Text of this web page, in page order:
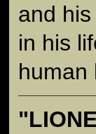
and
in his
human